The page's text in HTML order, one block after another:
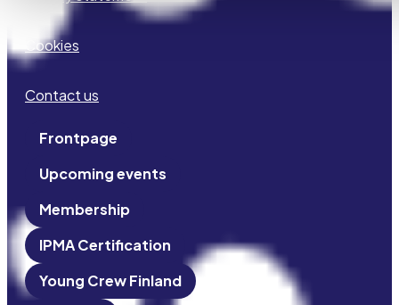
Cookies
Contact us
Frontpage
Upcoming events
Membership
IPMA Certification
Young Crew Finland